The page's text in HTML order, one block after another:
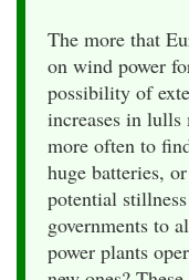
The more that
on wind power
possibility of
increases in
more often to
huge batteries,
potential
governments to
power plants